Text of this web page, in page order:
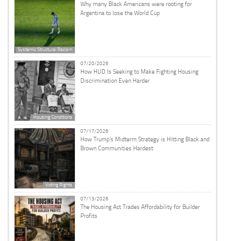
Systemic Structural Racism
Why many Black Americans were rooting for
Argentina to lose the World Cup
Housing Conditions
07/20/2026
How HUD Is Seeking to Make Fighting Housing
Discrimination Even Harder
Voting Rights
07/17/2026
How Trump’s Midterm Strategy is Hitting Black and
Brown Communities Hardest
07/13/2026
The Housing Act Trades Affordability for Builder
Profits